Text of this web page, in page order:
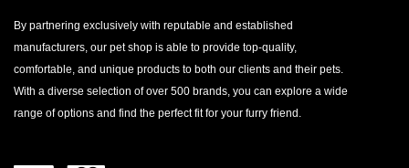
By partnering exclusively with reputable and established
manufacturers, our pet shop is able to provide top-quality,
comfortable, and unique products to both our clients and their pets.
With a diverse selection of over 500 brands, you can explore a wide
range of options and find the perfect fit for your furry friend.